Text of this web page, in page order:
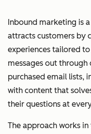
Inbound marketing is
attracts customers by
experiences tailored
messages out through
purchased email lists,
with content that
their questions at
The approach works in